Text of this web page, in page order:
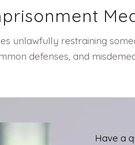
unlawfully restraining
defenses, and
Have a